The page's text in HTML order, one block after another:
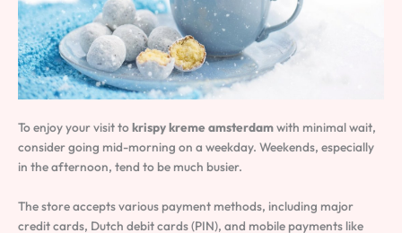
To enjoy your visit tokrispy kreme amsterdamwith minimal wait,
consider going mid-morning on a weekday. Weekends, especially
in the afternoon, tend to be much busier.
The store accepts various payment methods, including major
credit cards, Dutch debit cards (PIN), and mobile payments like